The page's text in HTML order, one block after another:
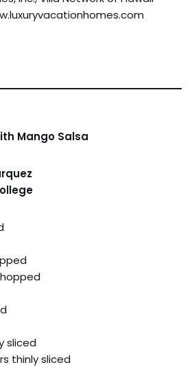
Mango Salsa
sliced
thinly sliced